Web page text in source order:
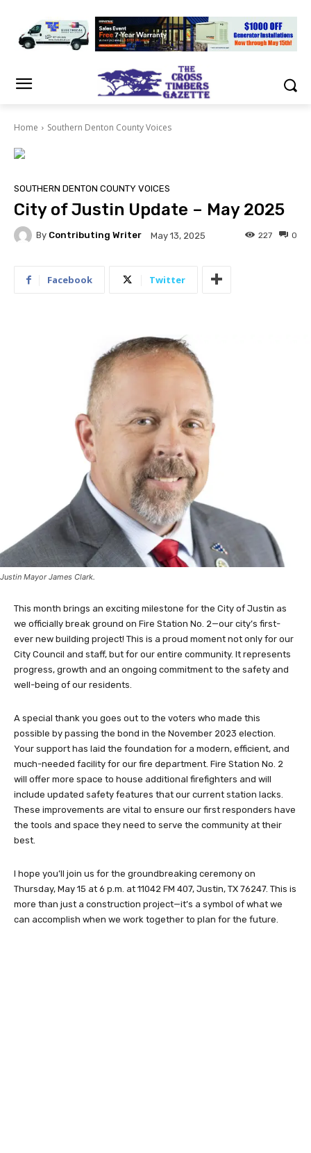
Home Southern Denton County Voices
SOUTHERN DENTON COUNTY VOICES
City of Justin Update – May 2025
By Contributing Writer May 13, 2025 0
227
Facebook Twitter
Justin Mayor James Clark.
This month brings an exciting milestone for the City of Justin as
we officially break ground on Fire Station No. 2—our city’s first-
ever new building project! This is a proud moment not only for our
City Council and staff, but for our entire community. It represents
progress, growth and an ongoing commitment to the safety and
well-being of our residents.
A special thank you goes out to the voters who made this
possible by passing the bond in the November 2023 election.
Your support has laid the foundation for a modern, efficient, and
much-needed facility for our fire department. Fire Station No. 2
will offer more space to house additional firefighters and will
include updated safety features that our current station lacks.
These improvements are vital to ensure our first responders have
the tools and space they need to serve the community at their
best.
I hope you’ll join us for the groundbreaking ceremony on
Thursday, May 15 at 6 p.m. at 11042 FM 407, Justin, TX 76247. This is
more than just a construction project—it’s a symbol of what we
can accomplish when we work together to plan for the future.